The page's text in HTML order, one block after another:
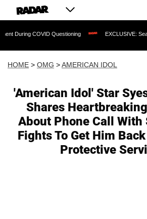
COVID Questioning EXCLUSIVE: Sean 'Diddy'
HOME > OMG >AMERICAN IDOL
'American Idol' Star
Shares
About Phone Call With
Fights To Get Him
Protective